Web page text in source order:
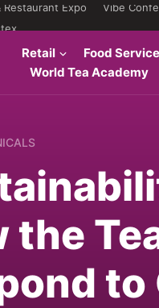
Restaurant Expo Vibe
Retail Food
World Tea Academy
the